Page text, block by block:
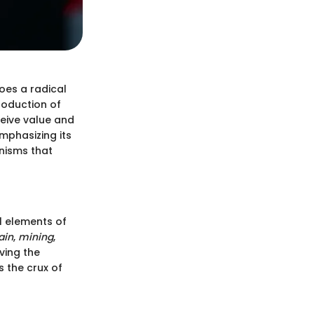
a radical
of
value and
its
that
elements of
, mining,
the
the crux of